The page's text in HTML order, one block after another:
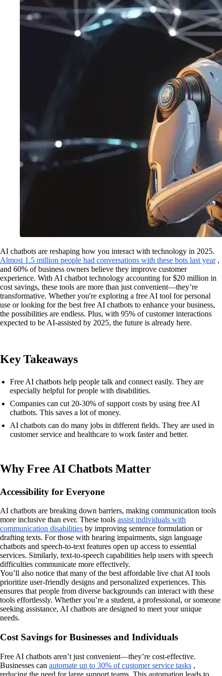
AI chatbots are reshaping how you interact with technology in 2025.
Almost 1.5 million people had conversations with these bots last year,
and 60% of business owners believe they improve customer
experience. With AI chatbot technology accounting for $20 million in
cost savings, these tools are more than just convenient—they’re
transformative. Whether you're exploring a free AI tool for personal
use or looking for the best free AI chatbots to enhance your business,
the possibilities are endless. Plus, with 95% of customer interactions
expected to be AI-assisted by 2025, the future is already here.
Key Takeaways
Free AI chatbots help people talk and connect easily. They are
especially helpful for people with disabilities.
Companies can cut 20-30% of support costs by using free AI
chatbots. This saves a lot of money.
AI chatbots can do many jobs in different fields. They are used in
customer service and healthcare to work faster and better.
Why Free AI Chatbots Matter
Accessibility for Everyone
AI chatbots are breaking down barriers, making communication tools
more inclusive than ever. These tools assist individuals with
communication disabilities by improving sentence formulation or
drafting texts. For those with hearing impairments, sign language
chatbots and speech-to-text features open up access to essential
services. Similarly, text-to-speech capabilities help users with speech
difficulties communicate more effectively.
You’ll also notice that many of the best affordable live chat AI tools
prioritize user-friendly designs and personalized experiences. This
ensures that people from diverse backgrounds can interact with these
tools effortlessly. Whether you’re a student, a professional, or someone
seeking assistance, AI chatbots are designed to meet your unique
needs.
Cost Savings for Businesses and Individuals
Free AI chatbots aren’t just convenient—they’re cost-effective.
Businesses can automate up to 30% of customer service tasks ,
reducing the need for large support teams. This automation leads to